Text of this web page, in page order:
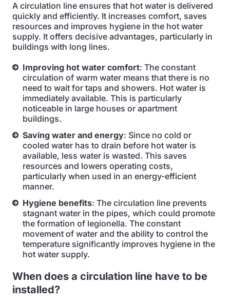
A circulation line ensures that hot water is delivered
quickly and efficiently. It increases comfort, saves
resources and improves hygiene in the hot water
supply. It offers decisive advantages, particularly in
buildings with long lines.
Improving hot water comfort: The constant
circulation of warm water means that there is no
need to wait for taps and showers. Hot water is
immediately available. This is particularly
noticeable in large houses or apartment
buildings.
Saving water and energy: Since no cold or
cooled water has to drain before hot water is
available, less water is wasted. This saves
resources and lowers operating costs,
particularly when used in an energy-efficient
manner.
Hygiene benefits: The circulation line prevents
stagnant water in the pipes, which could promote
the formation of legionella. The constant
movement of water and the ability to control the
temperature significantly improves hygiene in the
hot water supply.
When does a circulation line have to be
installed?